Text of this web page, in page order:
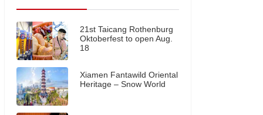
21st Taicang Rothenburg
Oktoberfest to open Aug.
18
Xiamen Fantawild Oriental
Heritage – Snow World